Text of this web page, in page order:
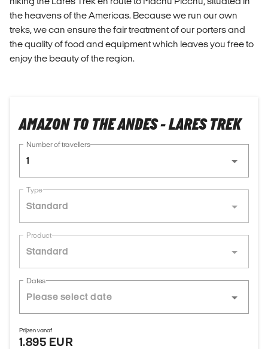
the heavens of the Americas. Because we run our own
treks, we can ensure the fair treatment of our porters and
the quality of food and equipment which leaves you free to
enjoy the beauty of the region.
AMAZON TO THE ANDES - LARES TREK
Number of travellers
1
Type
Standard
Product
Standard
Dates
Prijzen vanaf
1.895 EUR